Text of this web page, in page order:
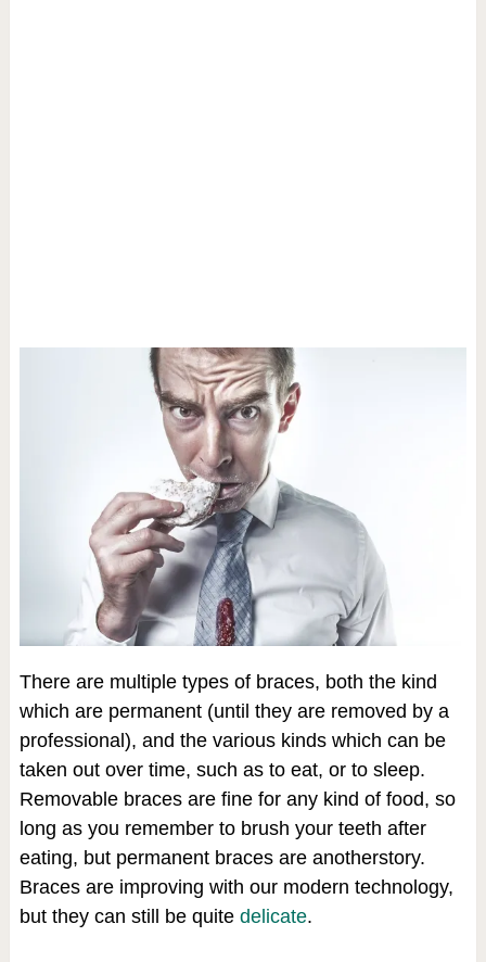
There are multiple types of braces, both the kind
which are permanent (until they are removed by a
professional), and the various kinds which can be
taken out over time, such as to eat, or to sleep.
Removable braces are fine for any kind of food, so
long as you remember to brush your teeth after
eating, but permanent braces are anotherstory.
Braces are improving with our modern technology,
but they can still be quite delicate.